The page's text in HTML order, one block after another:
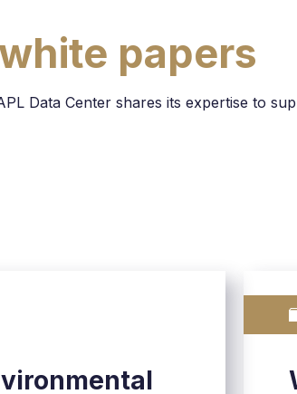
papers
Data Center shares its expertise to